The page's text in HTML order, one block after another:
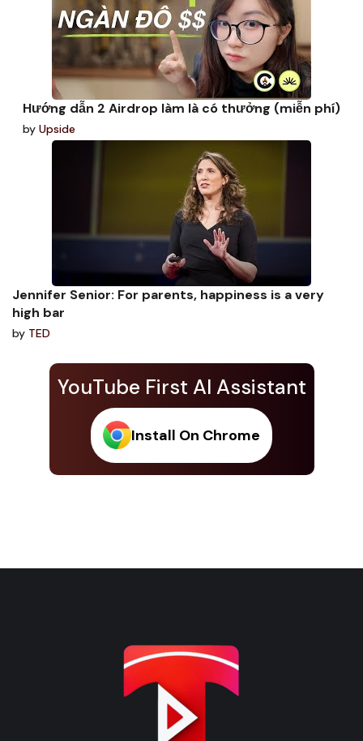
YouTube First AI Assistant
Install On Chrome
Hướng dẫn 2 Airdrop làm là có thưởng (miễn phí)
by Upside
Jennifer Senior: For parents, happiness is a very
high bar
by TED